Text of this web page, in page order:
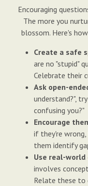
Encouraging
The more you
blossom. Here's
Create a safe
are no "stupid"
Celebrate their
Ask open-
understand?",
confusing you?"
Encourage
if they're
them identify
Use real-world
involves
Relate these to